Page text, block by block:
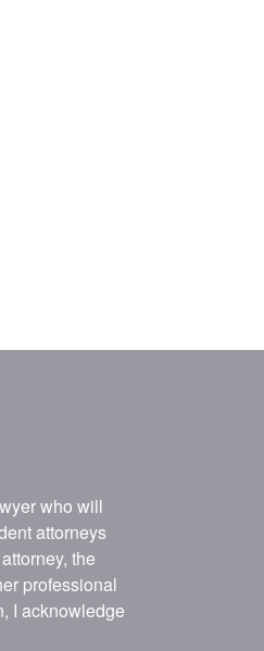
who will
attorneys
the
professional
I acknowledge